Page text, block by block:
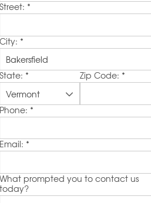
Street: *
City: *
State: * Zip Code: *
Phone: *
Email: *
What prompted you to contact us
today?